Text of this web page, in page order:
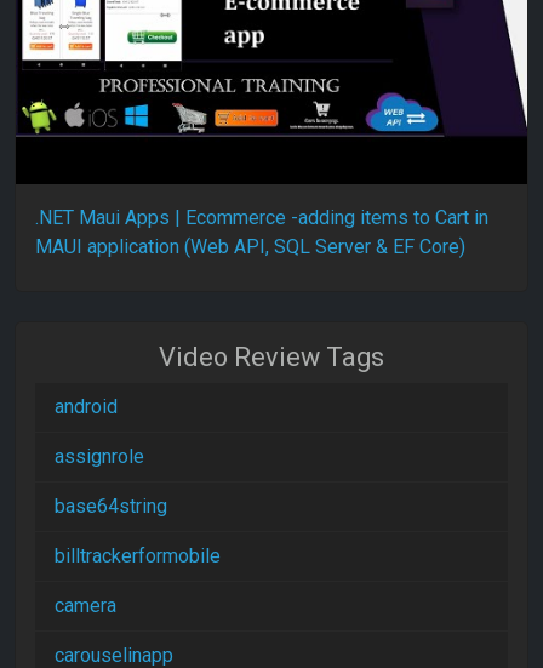
.NET Maui Apps | Ecommerce -adding items to Cart in
MAUI application (Web API, SQL Server & EF Core)
Video Review Tags
android
assignrole
base64string
billtrackerformobile
camera
carouselinapp